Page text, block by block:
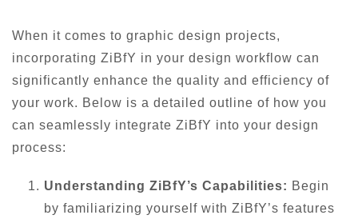
When it comes to graphic design projects,
incorporating ZiBfY in your design workflow can
significantly enhance the quality and efficiency of
your work. Below is a detailed outline of how you
can seamlessly integrate ZiBfY into your design
process:
Understanding ZiBfY’s Capabilities: Begin
by familiarizing yourself with ZiBfY’s features